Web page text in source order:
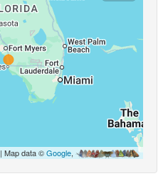
| Map data ©Google,